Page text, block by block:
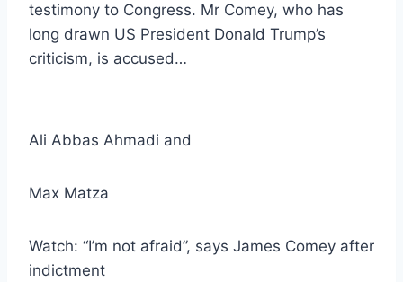
testimony to Congress. Mr Comey, who has
long drawn US President Donald Trump’s
criticism, is accused…
Ali Abbas Ahmadi and
Max Matza
Watch: “I’m not afraid”, says James Comey after
indictment